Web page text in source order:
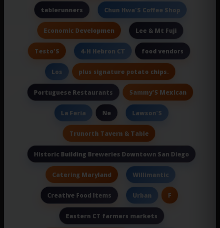
tablerunners Chun Hwa'S Coffee Shop
Economic Developmen Lee & Mt Fuji
Testo'S 4-H Hebron CT food vendors
Los plus signature potato chips.
Portuguese Restaurants Sammy'S Mexican
La Feria Ne Lawson'S
Trunorth Tavern & Table
Historic Building Breweries Downtown San Diego
Catering Maryland Willimantic
Creative Food Items Urban F
Eastern CT farmers markets